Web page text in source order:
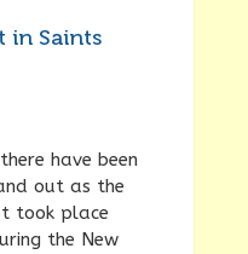
in Saints
have been
out as the
took place
the New